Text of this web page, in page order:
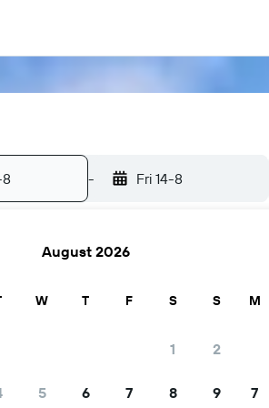
- Fri 14-8
August 2026
W T F S S
1 2
5 6 7 8 9
M
7